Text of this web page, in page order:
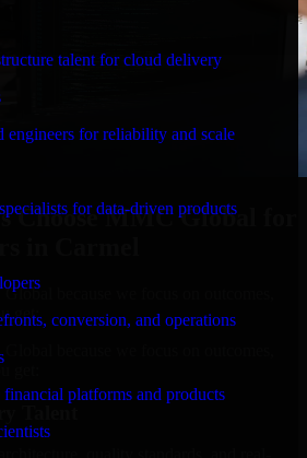
talent for cloud delivery
engineers for reliability and scale
for data-driven products
conversion, and operations
platforms and products
Choose MMC Global for
in Carmel
because we focus on outcomes,
get:
because we focus on outcomes,
get: